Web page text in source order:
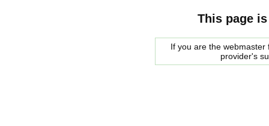
This page
If you are the
provider's